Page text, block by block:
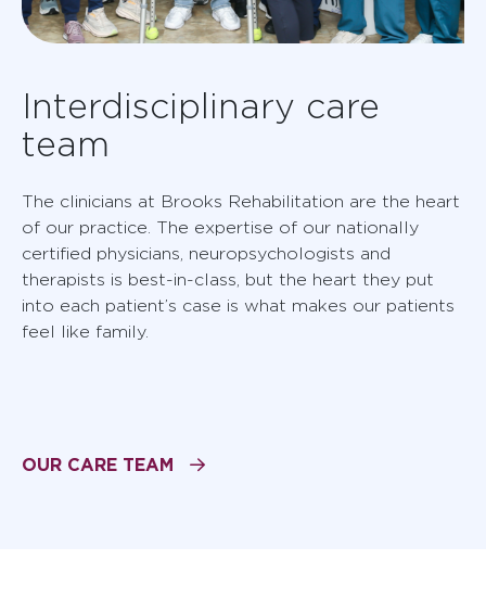
Interdisciplinary care
team
The clinicians at Brooks Rehabilitation are the heart
of our practice. The expertise of our nationally
certified physicians, neuropsychologists and
therapists is best-in-class, but the heart they put
into each patient’s case is what makes our patients
feel like family.
OUR CARE TEAM